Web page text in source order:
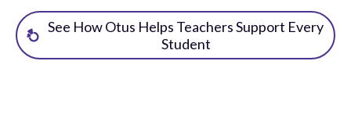
See How Otus Helps Teachers Support Every
Student